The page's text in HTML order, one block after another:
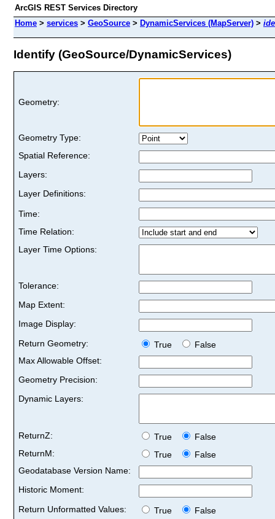
ArcGIS REST Services Directory
Home > services > GeoSource > DynamicServices (MapServer) >
Identify (GeoSource/DynamicServices)
Geometry:
Geometry Type:
Spatial Reference:
Layers:
Layer Definitions:
Time:
Time Relation:
Layer Time Options:
Tolerance:
Map Extent:
Image Display:
Return Geometry:
True
False
Max Allowable Offset:
Geometry Precision:
Dynamic Layers:
ReturnZ: True
False
ReturnM:
True
False
Geodatabase Version Name:
Historic Moment:
Return Unformatted Values:
True
False